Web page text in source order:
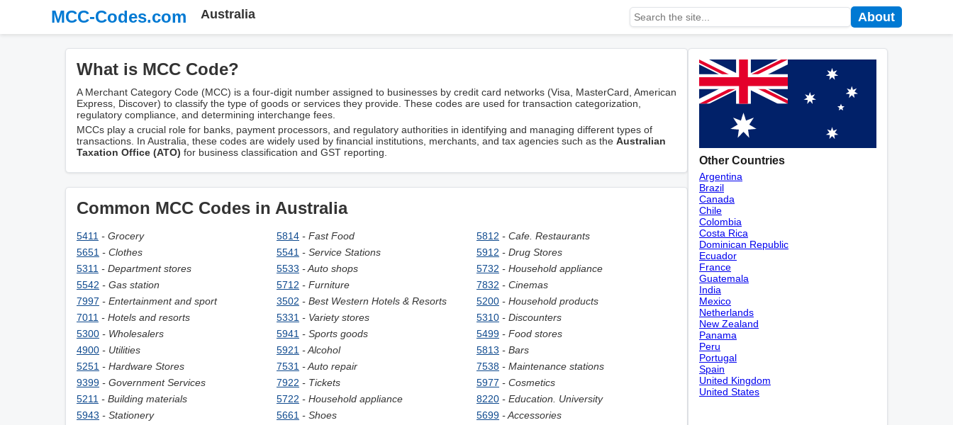
MCC-Codes.com Australia About
What is MCC Code?
A Merchant Category Code (MCC) is a four-digit number assigned to businesses by credit card networks (Visa, MasterCard, American
Express, Discover) to classify the type of goods or services they provide. These codes are used for transaction categorization,
regulatory compliance, and determining interchange fees.
MCCs play a crucial role for banks, payment processors, and regulatory authorities in identifying and managing different types of
transactions. In Australia, these codes are widely used by financial institutions, merchants, and tax agencies such as the Australian
Taxation Office (ATO) for business classification and GST reporting.
Common MCC Codes in Australia
5411 - Grocery 5814 - Fast Food 5812 - Cafe. Restaurants
5651 - Clothes 5541 - Service Stations 5912 - Drug Stores
5311 - Department stores 5533 - Auto shops 5732 - Household appliance
5542 - Gas station 5712 - Furniture 7832 - Cinemas
7997 - Entertainment and sport 3502 - Best Western Hotels & Resorts 5200 - Household products
7011 - Hotels and resorts 5331 - Variety stores 5310 - Discounters
5300 - Wholesalers 5941 - Sports goods 5499 - Food stores
4900 - Utilities 5921 - Alcohol 5813 - Bars
5251 - Hardware Stores 7531 - Auto repair 7538 - Maintenance stations
9399 - Government Services 7922 - Tickets 5977 - Cosmetics
5211 - Building materials 5722 - Household appliance 8220 - Education. University
5943 - Stationery 5661 - Shoes 5699 - Accessories
Other Countries
Argentina
Brazil
Canada
Chile
Colombia
Costa Rica
Dominican Republic
Ecuador
France
Guatemala
India
Mexico
Netherlands
New Zealand
Panama
Peru
Portugal
Spain
United Kingdom
United States